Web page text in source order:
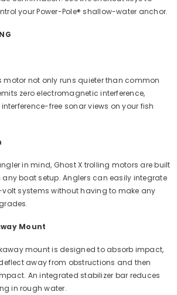
your Power-Pole® shallow-water anchor.
motor not only runs quieter than common
zero electromagnetic interference,
free sonar views on your fish
in mind, Ghost X trolling motors are built
boat setup. Anglers can easily integrate
systems without having to make any
Mount
mount is designed to absorb impact,
away from obstructions and then
An integrated stabilizer bar reduces
in rough water.